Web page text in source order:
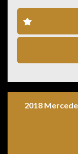
• Power tailgate
• Keyless entry
• ISOFIX child
Combining
wheel drive and
luxury SUV for
2018